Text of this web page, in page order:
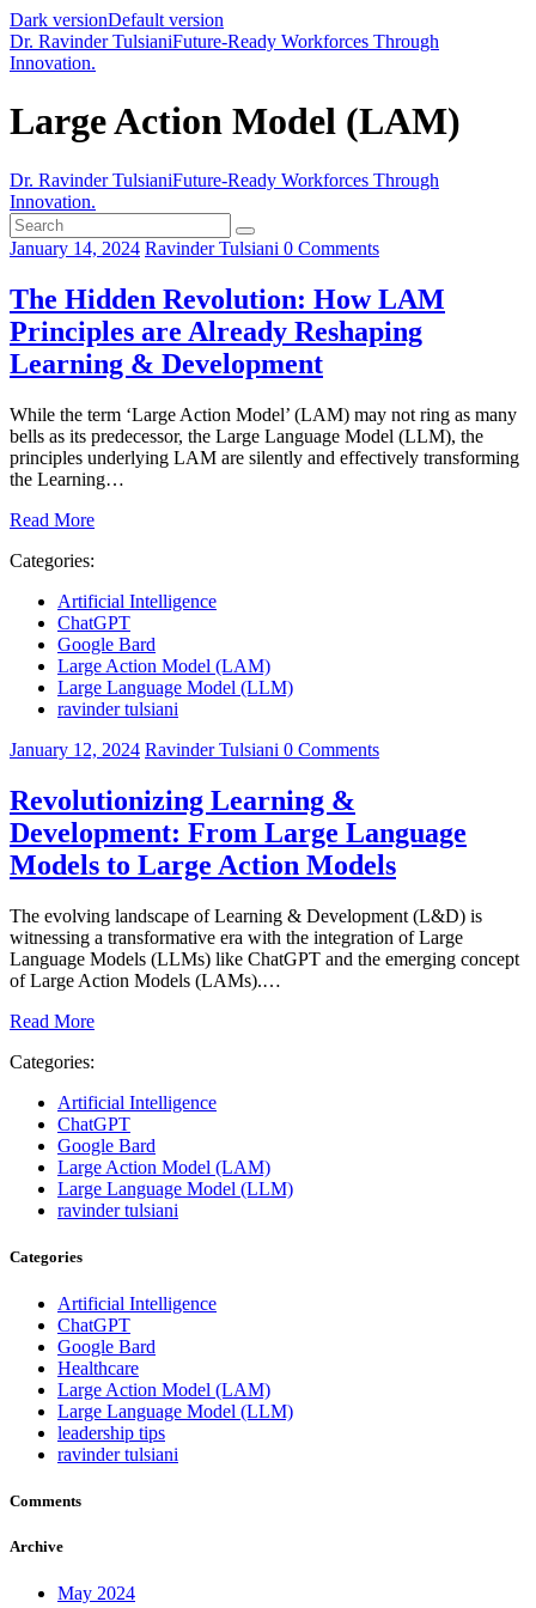
Dark versionDefault version
Dr. Ravinder TulsianiFuture-Ready Workforces Through
Innovation.
Large Action Model (LAM)
Dr. Ravinder TulsianiFuture-Ready Workforces Through
Innovation.
January 14, 2024 Ravinder Tulsiani 0 Comments
The Hidden Revolution: How LAM
Principles are Already Reshaping
Learning & Development
While the term ‘Large Action Model’ (LAM) may not ring as many
bells as its predecessor, the Large Language Model (LLM), the
principles underlying LAM are silently and effectively transforming
the Learning…
Read More
Categories:
Artificial Intelligence
ChatGPT
Google Bard
Large Action Model (LAM)
Large Language Model (LLM)
ravinder tulsiani
January 12, 2024 Ravinder Tulsiani 0 Comments
Revolutionizing Learning &
Development: From Large Language
Models to Large Action Models
The evolving landscape of Learning & Development (L&D) is
witnessing a transformative era with the integration of Large
Language Models (LLMs) like ChatGPT and the emerging concept
of Large Action Models (LAMs).…
Read More
Categories:
Artificial Intelligence
ChatGPT
Google Bard
Large Action Model (LAM)
Large Language Model (LLM)
ravinder tulsiani
Categories
Artificial Intelligence
ChatGPT
Google Bard
Healthcare
Large Action Model (LAM)
Large Language Model (LLM)
leadership tips
ravinder tulsiani
Comments
Archive
May 2024